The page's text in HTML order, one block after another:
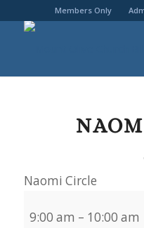
Members Only
Naomi Circle
9:00 am – 10:00 am